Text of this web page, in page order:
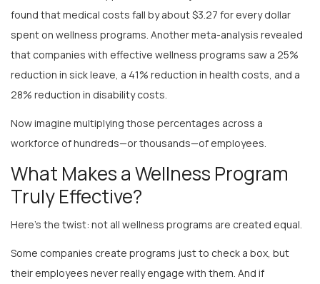
spent on wellness programs. Another meta-analysis revealed
that companies with effective wellness programs saw a 25%
reduction in sick leave, a 41% reduction in health costs, and a
28% reduction in disability costs.
workforce of hundreds—or thousands—of employees.
What Makes a Wellness Program
Truly Effective?
Here’s the twist: not all wellness programs are created equal.
their employees never really engage with them. And if
employees don’t participate, the program won’t make a dent in